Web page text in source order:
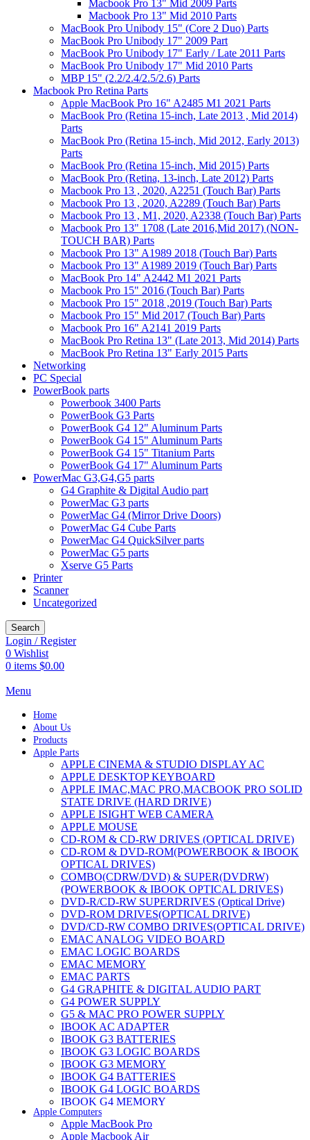
Macbook Pro 13" Mid 2009 Parts
Macbook Pro 13" Mid 2010 Parts
MacBook Pro Unibody 15" (Core 2 Duo) Parts
MacBook Pro Unibody 17" 2009 Part
MacBook Pro Unibody 17" Early / Late 2011 Parts
MacBook Pro Unibody 17" Mid 2010 Parts
MBP 15" (2.2/2.4/2.5/2.6) Parts
Macbook Pro Retina Parts
Apple MacBook Pro 16" A2485 M1 2021 Parts
MacBook Pro (Retina 15-inch, Late 2013 , Mid 2014)
Parts
MacBook Pro (Retina 15-inch, Mid 2012, Early 2013)
Parts
MacBook Pro (Retina 15-inch, Mid 2015) Parts
MacBook Pro (Retina, 13-inch, Late 2012) Parts
Macbook Pro 13 , 2020, A2251 (Touch Bar) Parts
Macbook Pro 13 , 2020, A2289 (Touch Bar) Parts
Macbook Pro 13 , M1, 2020, A2338 (Touch Bar) Parts
Macbook Pro 13" 1708 (Late 2016,Mid 2017) (NON-
TOUCH BAR) Parts
Macbook Pro 13" A1989 2018 (Touch Bar) Parts
Macbook Pro 13" A1989 2019 (Touch Bar) Parts
MacBook Pro 14" A2442 M1 2021 Parts
Macbook Pro 15" 2016 (Touch Bar) Parts
Macbook Pro 15" 2018 ,2019 (Touch Bar) Parts
Macbook Pro 15" Mid 2017 (Touch Bar) Parts
Macbook Pro 16" A2141 2019 Parts
MacBook Pro Retina 13" (Late 2013, Mid 2014) Parts
MacBook Pro Retina 13" Early 2015 Parts
Networking
PC Special
PowerBook parts
Powerbook 3400 Parts
PowerBook G3 Parts
PowerBook G4 12" Aluminum Parts
PowerBook G4 15" Aluminum Parts
PowerBook G4 15" Titanium Parts
PowerBook G4 17" Aluminum Parts
PowerMac G3,G4,G5 parts
G4 Graphite & Digital Audio part
PowerMac G3 parts
PowerMac G4 (Mirror Drive Doors)
PowerMac G4 Cube Parts
PowerMac G4 QuickSilver parts
PowerMac G5 parts
Xserve G5 Parts
Printer
Scanner
Uncategorized
Search
Login / Register
0 Wishlist
0 items $0.00
Menu
Home
About Us
Products
Apple Parts
APPLE CINEMA & STUDIO DISPLAY AC
APPLE DESKTOP KEYBOARD
APPLE IMAC,MAC PRO,MACBOOK PRO SOLID
STATE DRIVE (HARD DRIVE)
APPLE ISIGHT WEB CAMERA
APPLE MOUSE
CD-ROM & CD-RW DRIVES (OPTICAL DRIVE)
CD-ROM & DVD-ROM(POWERBOOK & IBOOK
OPTICAL DRIVES)
COMBO(CDRW/DVD) & SUPER(DVDRW)
(POWERBOOK & IBOOK OPTICAL DRIVES)
DVD-R/CD-RW SUPERDRIVES (Optical Drive)
DVD-ROM DRIVES(OPTICAL DRIVE)
DVD/CD-RW COMBO DRIVES(OPTICAL DRIVE)
EMAC ANALOG VIDEO BOARD
EMAC LOGIC BOARDS
EMAC MEMORY
EMAC PARTS
G4 GRAPHITE & DIGITAL AUDIO PART
G4 POWER SUPPLY
G5 & MAC PRO POWER SUPPLY
IBOOK AC ADAPTER
IBOOK G3 BATTERIES
IBOOK G3 LOGIC BOARDS
IBOOK G3 MEMORY
IBOOK G4 BATTERIES
IBOOK G4 LOGIC BOARDS
IBOOK G4 MEMORY
IMAC & EMAC MODEMS
IMAC & G3 ANALOG VIDEO BOARD
Apple Computers
Apple MacBook Pro
Apple Macbook Air